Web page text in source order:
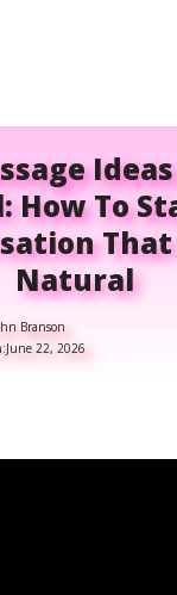
How To
That
Natural
Branson
June 22, 2026